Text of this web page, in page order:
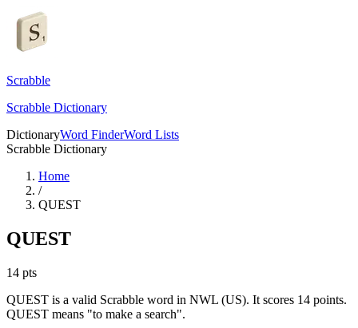
Scrabble
Scrabble Dictionary
DictionaryWord FinderWord Lists
Scrabble Dictionary
Home
/
QUEST
QUEST
14 pts
QUEST is a valid Scrabble word in NWL (US). It scores 14 points.
QUEST means "to make a search".